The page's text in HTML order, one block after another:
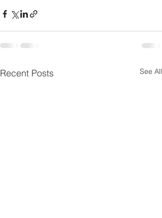
Recent Posts See All